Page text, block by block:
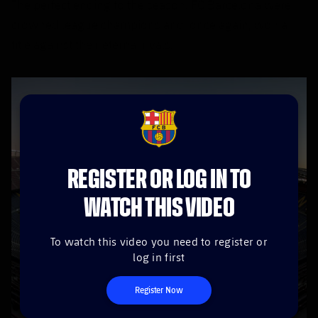
FCB Barcelona badge
REGISTER OR LOG IN TO
WATCH THIS VIDEO
To watch this video you need to register or
log in first
Register Now